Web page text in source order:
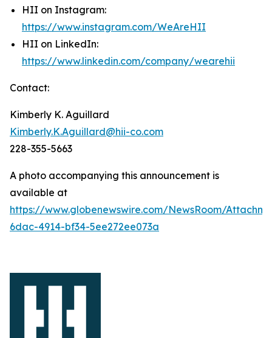
HII on Instagram:
https://www.instagram.com/WeAreHII
HII on LinkedIn:
https://www.linkedin.com/company/wearehii
Contact:
Kimberly K. Aguillard
Kimberly.K.Aguillard@hii-co.com
228-355-5663
A photo accompanying this announcement is
available at
https://www.globenewswire.com/NewsRoom/
6dac-4914-bf34-5ee272ee073a